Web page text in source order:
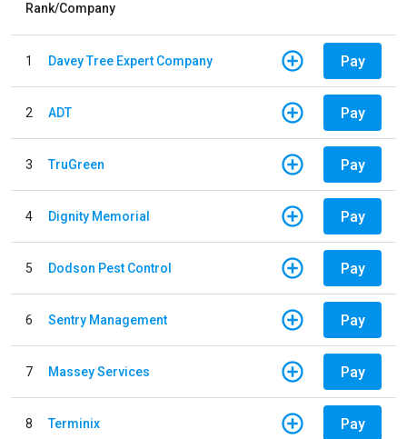
Rank/Company
1 Davey Tree Expert Company Pay
2 ADT Pay
3 TruGreen Pay
4 Dignity Memorial Pay
5 Dodson Pest Control Pay
6 Sentry Management Pay
7 Massey Services Pay
8 Terminix Pay